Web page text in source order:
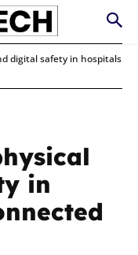
digital safety in hospitals
in